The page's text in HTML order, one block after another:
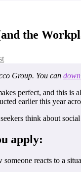
the
Group. You can
perfect, and this is
earlier this year
think about
apply:
reacts to a